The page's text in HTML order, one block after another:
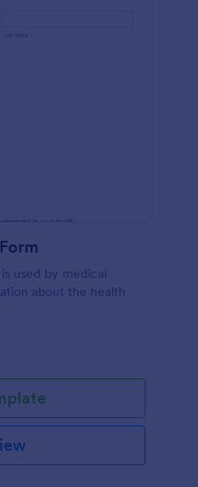
used by medical
about the health